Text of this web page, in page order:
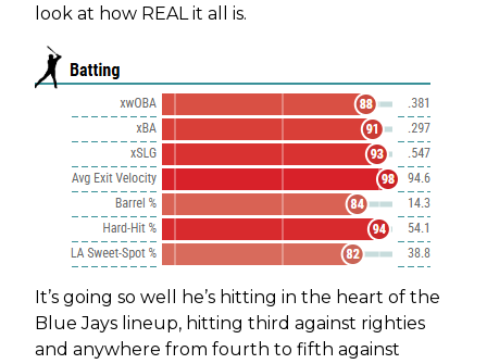
look at how REAL it all is.
It’s going so well he’s hitting in the heart of the
Blue Jays lineup, hitting third against righties
and anywhere from fourth to fifth against